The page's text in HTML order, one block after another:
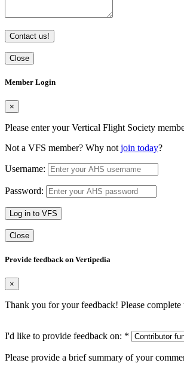
Contact us!
Close
Member Login
×
Please enter your Vertical Flight Society
Not a VFS member? Why not join today?
Username:
Password:
Log in to VFS
Close
Provide feedback on Vertipedia
×
Thank you for your feedback! Please
I'd like to provide feedback on: *
Please provide a brief summary of your